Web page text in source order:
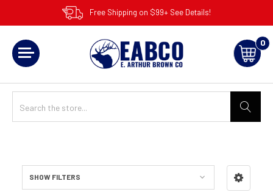
Free Shipping on $99+ See Details!
0
SHOW FILTERS